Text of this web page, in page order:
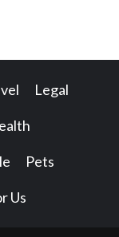
Legal
Pets
Us